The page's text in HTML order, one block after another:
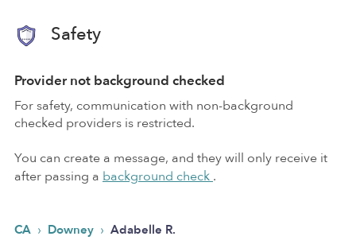
Safety
Provider not background checked
For safety, communication with non-background
checked providers is restricted.
You can create a message, and they will only receive it
after passing a background check .
CA › Downey › Adabelle R.